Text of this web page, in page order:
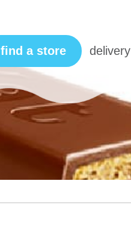
find a store delivery